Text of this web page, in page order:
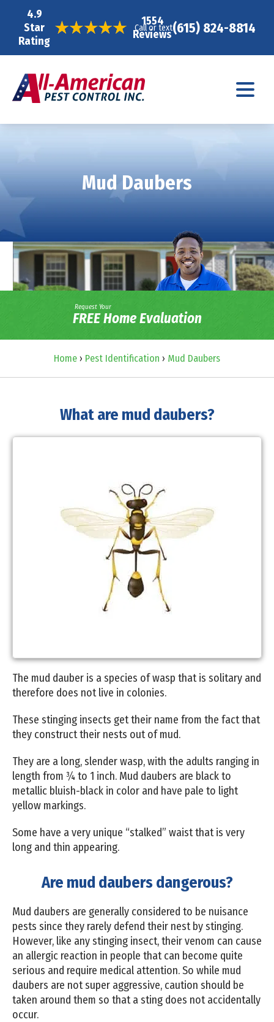
4.9
Star
Rating
1554
Reviews
Call or text(615) 824-8814
Mud Daubers
Request Your
FREE Home Evaluation
Home › Pest Identification › Mud Daubers
What are mud daubers?
The mud dauber is a species of wasp that is solitary and
therefore does not live in colonies.
These stinging insects get their name from the fact that
they construct their nests out of mud.
They are a long, slender wasp, with the adults ranging in
length from ¾ to 1 inch. Mud daubers are black to
metallic bluish-black in color and have pale to light
yellow markings.
Some have a very unique “stalked” waist that is very
long and thin appearing.
Are mud daubers dangerous?
Mud daubers are generally considered to be nuisance
pests since they rarely defend their nest by stinging.
However, like any stinging insect, their venom can cause
an allergic reaction in people that can become quite
serious and require medical attention. So while mud
daubers are not super aggressive, caution should be
taken around them so that a sting does not accidentally
occur.